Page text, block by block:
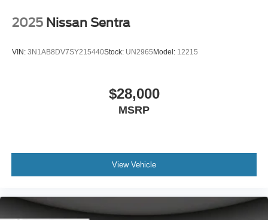
2025 Nissan Sentra
VIN: 3N1AB8DV7SY215440Stock: UN2965 Model: 12215
$28,000
MSRP
View Vehicle